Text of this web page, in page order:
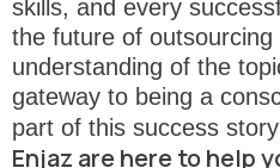
skills, and every
the future of
understanding of the
gateway to being a
part of this success
Enjaz are here to help